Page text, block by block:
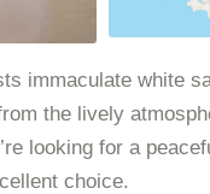
immaculate white
the lively
looking for a
choice.